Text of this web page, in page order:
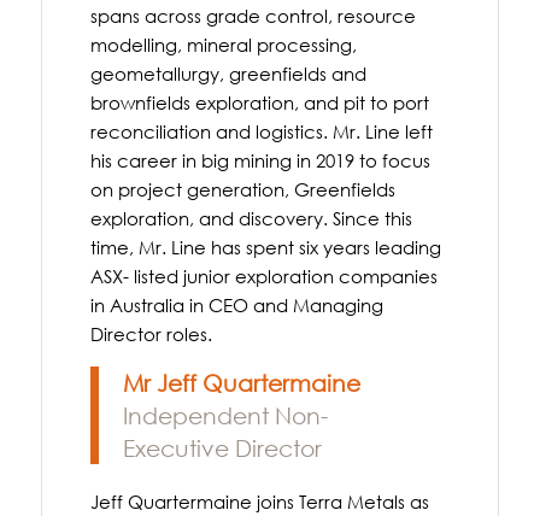
spans across grade control, resource
modelling, mineral processing,
geometallurgy, greenfields and
brownfields exploration, and pit to port
reconciliation and logistics. Mr. Line left
his career in big mining in 2019 to focus
on project generation, Greenfields
exploration, and discovery. Since this
time, Mr. Line has spent six years leading
ASX- listed junior exploration companies
in Australia in CEO and Managing
Director roles.
Mr Jeff Quartermaine
Independent Non-
Executive Director
Jeff Quartermaine joins Terra Metals as